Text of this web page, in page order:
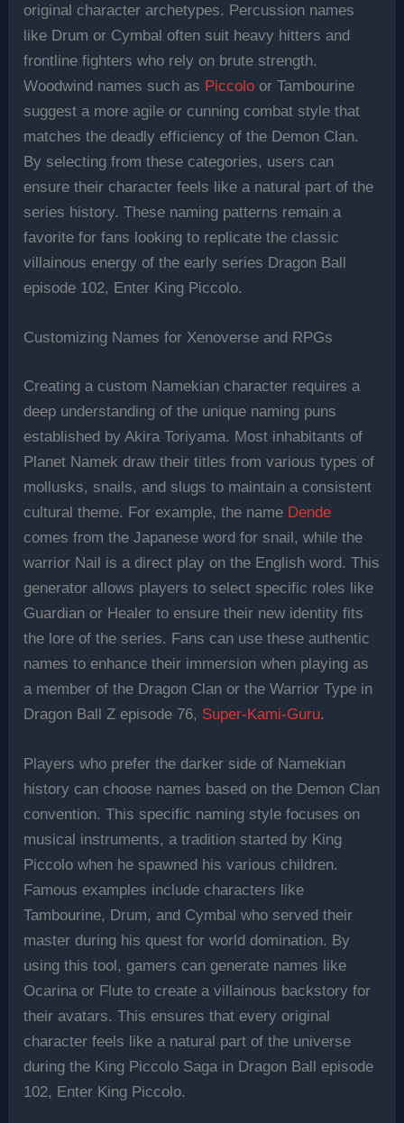
original character archetypes. Percussion names
like Drum or Cymbal often suit heavy hitters and
frontline fighters who rely on brute strength.
Woodwind names such as Piccolo or Tambourine
suggest a more agile or cunning combat style that
matches the deadly efficiency of the Demon Clan.
By selecting from these categories, users can
ensure their character feels like a natural part of the
series history. These naming patterns remain a
favorite for fans looking to replicate the classic
villainous energy of the early series Dragon Ball
episode 102, Enter King Piccolo.
Customizing Names for Xenoverse and RPGs
Creating a custom Namekian character requires a
deep understanding of the unique naming puns
established by Akira Toriyama. Most inhabitants of
Planet Namek draw their titles from various types of
mollusks, snails, and slugs to maintain a consistent
cultural theme. For example, the name Dende
comes from the Japanese word for snail, while the
warrior Nail is a direct play on the English word. This
generator allows players to select specific roles like
Guardian or Healer to ensure their new identity fits
the lore of the series. Fans can use these authentic
names to enhance their immersion when playing as
a member of the Dragon Clan or the Warrior Type in
Dragon Ball Z episode 76, Super-Kami-Guru.
Players who prefer the darker side of Namekian
history can choose names based on the Demon Clan
convention. This specific naming style focuses on
musical instruments, a tradition started by King
Piccolo when he spawned his various children.
Famous examples include characters like
Tambourine, Drum, and Cymbal who served their
master during his quest for world domination. By
using this tool, gamers can generate names like
Ocarina or Flute to create a villainous backstory for
their avatars. This ensures that every original
character feels like a natural part of the universe
during the King Piccolo Saga in Dragon Ball episode
102, Enter King Piccolo.